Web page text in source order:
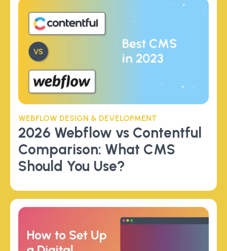
WEBFLOW DESIGN & DEVELOPMENT
2026 Webflow vs Contentful
Comparison: What CMS
Should You Use?